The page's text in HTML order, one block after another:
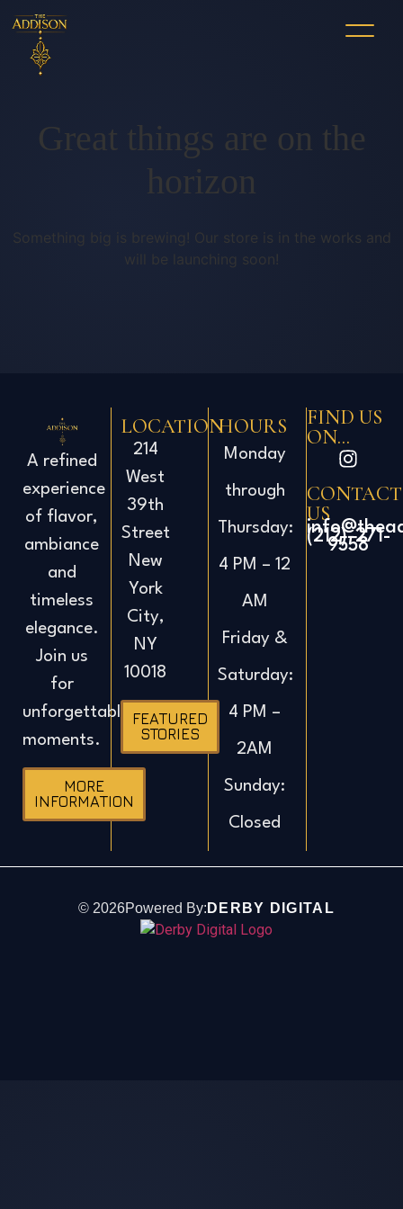
Great things are on the
horizon
Something big is brewing! Our store is in the works and
will be launching soon!
A refined
experience
of flavor,
ambiance
and
timeless
elegance.
Join us
for
unforgettable
moments.
MORE
INFORMATION
LOCATION
214
West
39th
Street
New
York
City,
NY
10018
FEATURED
STORIES
HOURS
Monday
through
Thursday:
4 PM – 12
AM
Friday &
Saturday:
4 PM –
2AM
Sunday:
Closed
FIND US
ON...
CONTACT
US
(212)-271-
9558
© 2026Powered By: DERBY DIGITAL